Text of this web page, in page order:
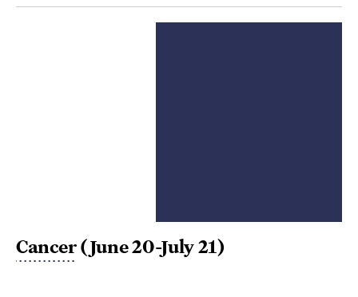
Cancer(June 20-July 21)